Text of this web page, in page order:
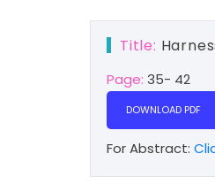
Title:
Page: 35- 42
DOWNLOAD PDF
For Abstract: